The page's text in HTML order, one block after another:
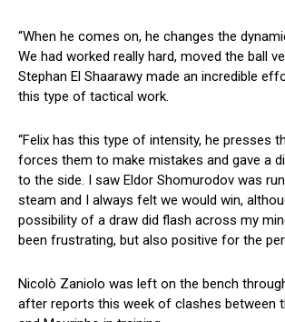
“When he comes on, he changes the
We had worked really hard, moved the ball
Stephan El Shaarawy made an incredible
this type of tactical work.
“Felix has this type of intensity, he presses
forces them to make mistakes and gave a
to the side. I saw Eldor Shomurodov was
steam and I always felt we would win,
possibility of a draw did flash across my
been frustrating, but also positive for the
Nicolò Zaniolo was left on the bench
after reports this week of clashes between